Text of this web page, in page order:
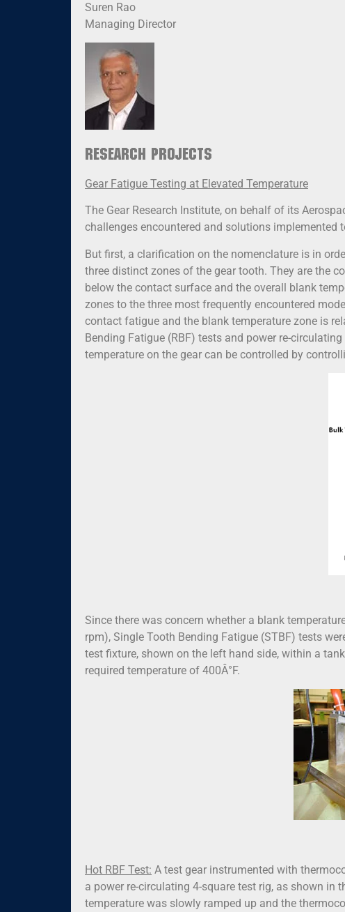
Suren Rao
Managing Director
Research Projects
Gear Fatigue Testing at Elevated Temperature
The Gear Research Institute, on behalf of its
challenges encountered and solutions
But first, a clarification on the nomenclature is in
three distinct zones of the gear tooth. They are the
below the contact surface and the overall blank
zones to the three most frequently encountered
contact fatigue and the blank temperature zone is
Bending Fatigue (RBF) tests and power re-
temperature on the gear can be controlled by
Since there was concern whether a blank
rpm), Single Tooth Bending Fatigue (STBF) tests
test fixture, shown on the left hand side, within a
required temperature of 400Â°F.
Hot RBF Test: A test gear instrumented with
a power re-circulating 4-square test rig, as shown
temperature was slowly ramped up and the